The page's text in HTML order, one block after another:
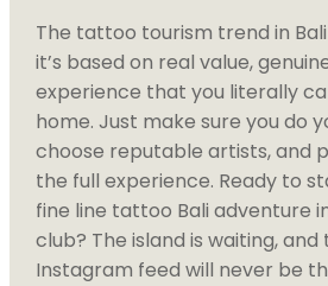
The tattoo tourism trend in Bali
it’s based on real value,
experience that you literally
home. Just make sure you do
choose reputable artists, and
the full experience. Ready to
fine line tattoo Bali adventure
club? The island is waiting, and
Instagram feed will never be